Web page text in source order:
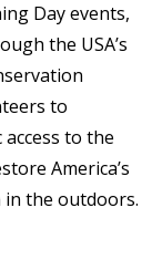
Day events,
the USA’s
to
to the
America’s
in the outdoors.